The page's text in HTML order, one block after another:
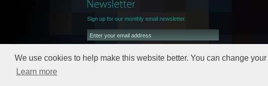
We use cookies to help make this website better. You can change
Learn more
Sign up for our monthly email newsletter.